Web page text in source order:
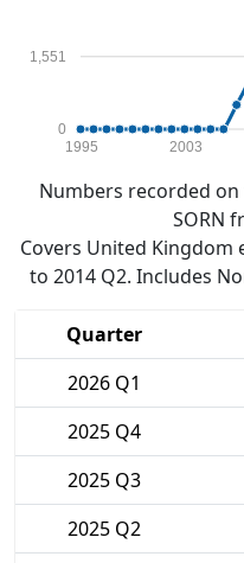
0
1,551
1995 2003
Numbers recorded
SORN
Covers United
to 2014 Q2. Includes
Quarter
2026 Q1
2025 Q4
2025 Q3
2025 Q2